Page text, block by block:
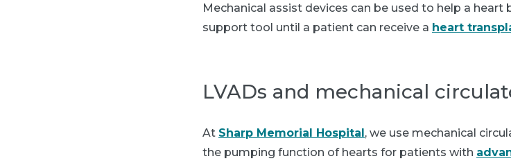
Mechanical assist devices can be used to help a
support tool until a patient can receive a heart
LVADs and mechanical
At Sharp Memorial Hospital, we use mechanical
the pumping function of hearts for patients with